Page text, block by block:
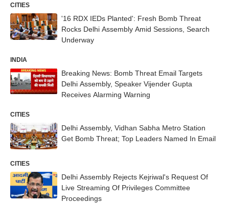
CITIES
'16 RDX IEDs Planted': Fresh Bomb Threat
Rocks Delhi Assembly Amid Sessions, Search
Underway
INDIA
Breaking News: Bomb Threat Email Targets
Delhi Assembly, Speaker Vijender Gupta
Receives Alarming Warning
CITIES
Delhi Assembly, Vidhan Sabha Metro Station
Get Bomb Threat; Top Leaders Named In Email
CITIES
Delhi Assembly Rejects Kejriwal's Request Of
Live Streaming Of Privileges Committee
Proceedings